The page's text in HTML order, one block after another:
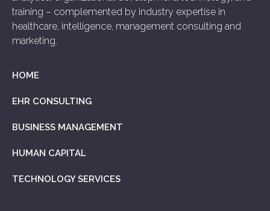
training – complemented by industry expertise in
healthcare, intelligence, management consulting and
marketing.
HOME
EHR CONSULTING
BUSINESS MANAGEMENT
HUMAN CAPITAL
TECHNOLOGY SERVICES